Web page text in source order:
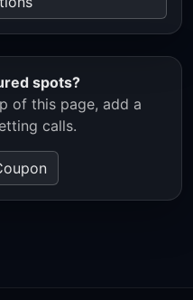
spots?
of this page, add a
calls.